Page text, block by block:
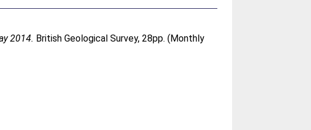
2014. British Geological Survey, 28pp. (Monthly